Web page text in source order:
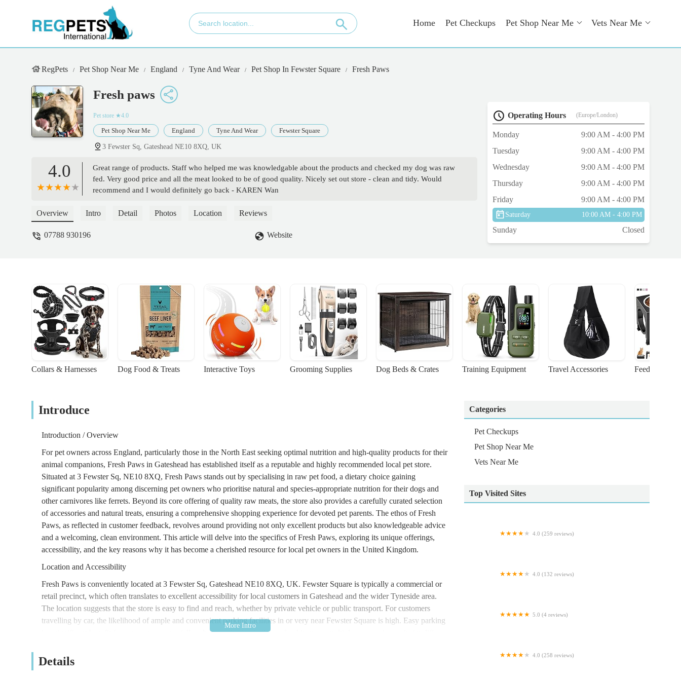
Home Pet Checkups Pet Shop Near Me Vets Near Me
RegPets Pet Shop Near Me England Tyne And Wear Pet Shop In Fewster Square Fresh Paws
Fresh paws
Pet store ★4.0
Pet Shop Near Me England Tyne And Wear Fewster Square
3 Fewster Sq, Gateshead NE10 8XQ, UK
4.0
Great range of products. Staff who helped me was knowledgable about the products and checked my dog was raw
fed. Very good price and all the meat looked to be of good quality. Nicely set out store - clean and tidy. Would
recommend and I would definitely go back - KAREN Wan
Overview Intro Detail Photos Location Reviews
07788 930196 Website
Operating Hours (Europe/London)
Monday
9:00 AM - 4:00 PM
Tuesday
9:00 AM - 4:00 PM
Wednesday
9:00 AM - 4:00 PM
Thursday
9:00 AM - 4:00 PM
Friday
9:00 AM - 4:00 PM
Saturday 10:00 AM - 4:00 PM
Sunday Closed
Collars & Harnesses Dog Food & Treats Interactive Toys Grooming Supplies Dog Beds & Crates Training Equipment Travel Accessories Feeding
Introduce
Introduction / Overview
For pet owners across England, particularly those in the North East seeking optimal nutrition and high-quality products for their
animal companions, Fresh Paws in Gateshead has established itself as a reputable and highly recommended local pet store.
Situated at 3 Fewster Sq, NE10 8XQ, Fresh Paws stands out by specialising in raw pet food, a dietary choice gaining
significant popularity among discerning pet owners who prioritise natural and species-appropriate nutrition for their dogs and
other carnivores like ferrets. Beyond its core offering of quality raw meats, the store also provides a carefully curated selection
of accessories and natural treats, ensuring a comprehensive shopping experience for devoted pet parents. The ethos of Fresh
Paws, as reflected in customer feedback, revolves around providing not only excellent products but also knowledgeable advice
and a welcoming, clean environment. This article will delve into the specifics of Fresh Paws, exploring its unique offerings,
accessibility, and the key reasons why it has become a cherished resource for local pet owners in the United Kingdom.
Location and Accessibility
Fresh Paws is conveniently located at 3 Fewster Sq, Gateshead NE10 8XQ, UK. Fewster Square is typically a commercial or
retail precinct, which often translates to excellent accessibility for local customers in Gateshead and the wider Tyneside area.
The location suggests that the store is easy to find and reach, whether by private vehicle or public transport. For customers
travelling by car, the likelihood of ample and convenient parking facilities in or very near Fewster Square is high. Easy parking
is a significant benefit for pet owners, especially when purchasing bulk raw food items or multiple accessories, as it simplifies
Newcastle upon Tyne and surrounding communities, making Fresh Paws a practical destination for a broad base of customers
Details
Categories
Pet Checkups
Pet Shop Near Me
Vets Near Me
Top Visited Sites
4.0 (259 reviews)
4.0 (132 reviews)
5.0 (4 reviews)
4.0 (258 reviews)